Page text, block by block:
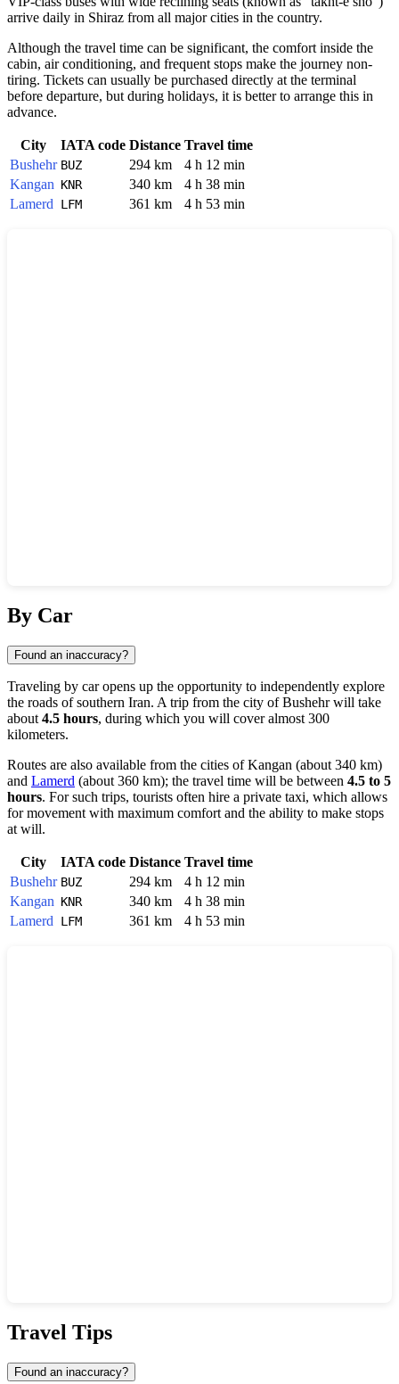
arrive daily in Shiraz from all major cities in the country.
Although the travel time can be significant, the comfort inside the
cabin, air conditioning, and frequent stops make the journey non-
tiring. Tickets can usually be purchased directly at the terminal
before departure, but during holidays, it is better to arrange this in
advance.
City IATA code Distance Travel time
Bushehr BUZ 294 km
4 h 12 min
Kangan KNR 340 km
4 h 38 min
Lamerd LFM 361 km 4 h 53 min
By Car
Found an inaccuracy?
Traveling by car opens up the opportunity to independently explore
the roads of southern Iran. A trip from the city ofBushehrwill take
about 4.5 hours, during which you will cover almost 300
kilometers.
Routes are also available from the cities ofKangan (about 340 km)
and Lamerd (about 360 km); the travel time will be between 4.5 to 5
hours. For such trips, tourists often hire a private taxi, which allows
for movement with maximum comfort and the ability to make stops
at will.
City IATA code Distance Travel time
Bushehr BUZ 294 km
4 h 12 min
Kangan KNR 340 km
4 h 38 min
Lamerd
LFM 361 km 4 h 53 min
Travel Tips
Found an inaccuracy?